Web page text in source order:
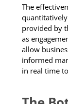
The
provided by
as
allow
informed
in real time